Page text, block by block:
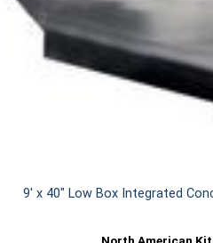
9' x 40" Low Box Integrated